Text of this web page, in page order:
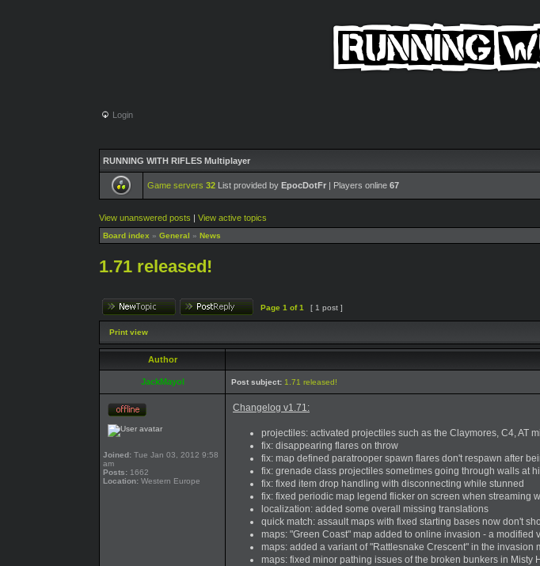
Login
RUNNING WITH RIFLES Multiplayer
Game servers 32 List provided by EpocDotFr | Players online 67
View unanswered posts | View active topics
Board index » General » News
1.71 released!
Page 1 of1 [ 1 post ]
Print view
Author
JackMayol Post subject: 1.71 released!
Joined: Tue Jan 03, 2012 9:58
am
Posts: 1662
Location: Western Europe
Changelog v1.71:
projectiles: activated projectiles such as the Claymores, C4, AT
fix: disappearing flares on throw
fix: map defined paratrooper spawn flares don't respawn after
fix: grenade class projectiles sometimes going through walls at
fix: fixed item drop handling with disconnecting while stunned
fix: fixed periodic map legend flicker on screen when streaming
localization: added some overall missing translations
quick match: assault maps with fixed starting bases now don't
maps: "Green Coast" map added to online invasion - a
maps: added a variant of "Rattlesnake Crescent" in the
maps: fixed minor pathing issues of the broken bunkers in Misty